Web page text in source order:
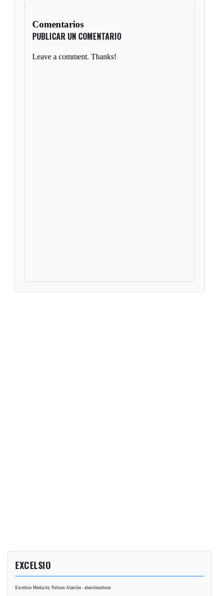
Comentarios
PUBLICAR UN COMENTARIO
Leave a comment. Thanks!
EXCELSIO
Excelsio Media by Nelson Alarcón - alarcónnelson